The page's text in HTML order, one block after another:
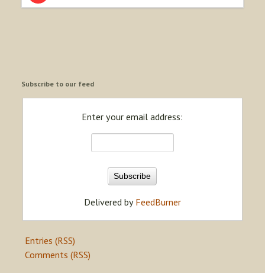
Subscribe to our feed
Enter your email address:
Delivered by FeedBurner
Entries (RSS)
Comments (RSS)